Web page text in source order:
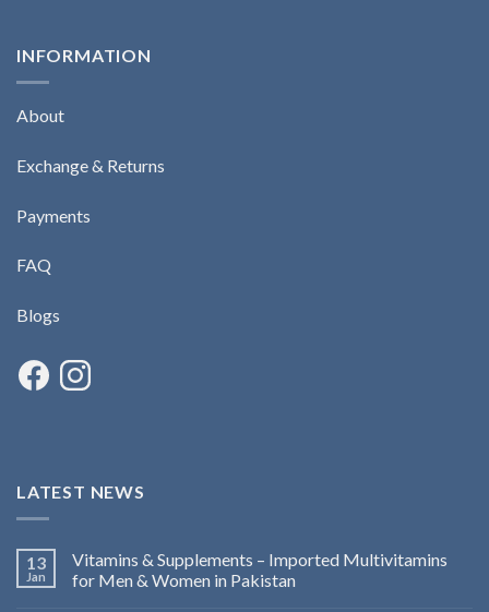
INFORMATION
About
Exchange & Returns
Payments
FAQ
Blogs
LATEST NEWS
13
Jan
Vitamins & Supplements – Imported Multivitamins
for Men & Women in Pakistan